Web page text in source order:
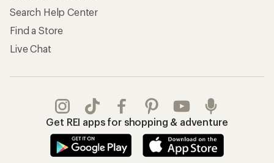
Search Help Center
Find a Store
Live Chat
Get REI apps for shopping & adventure